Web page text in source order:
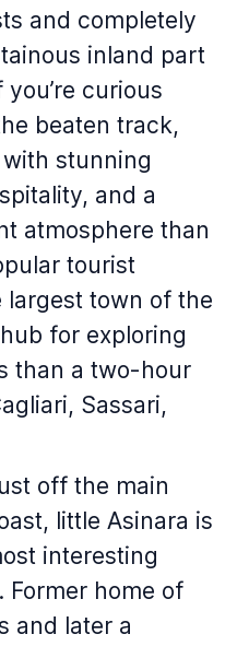
and completely
inland part
curious
beaten track,
with stunning
and a
atmosphere than
tourist
largest town of the
for exploring
than a two-hour
Sassari,
off the main
little Asinara is
interesting
Former home of
and later a